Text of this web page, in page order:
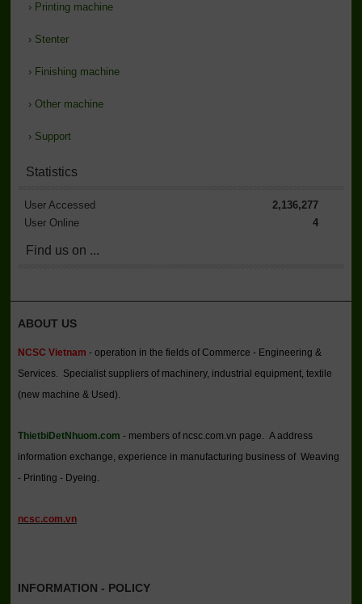
› Printing machine
› Stenter
› Finishing machine
› Other machine
› Support
Statistics
User Accessed
2,136,277
User Online
4
Find us on ...
ABOUT US
NCSC Vietnam - operation in the fields of Commerce - Engineering &
Services. Specialist suppliers of machinery, industrial equipment, textile
(new machine & Used).
ThietbiDetNhuom.com - members of ncsc.com.vn page. A address
information exchange, experience in manufacturing business of Weaving
- Printing - Dyeing.
ncsc.com.vn
INFORMATION - POLICY